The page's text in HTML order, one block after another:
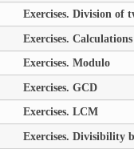
Exercises. Division of
Exercises.
Exercises. Modulo
Exercises. GCD
Exercises. LCM
Exercises. Divisibility